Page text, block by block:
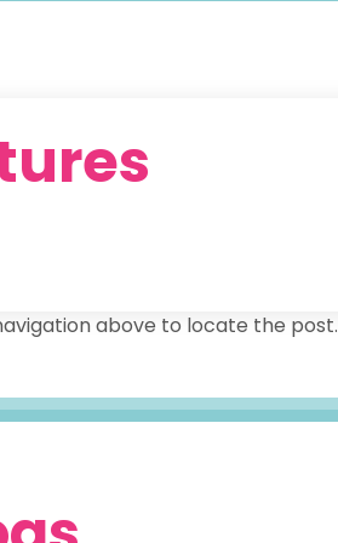
above to locate the post.